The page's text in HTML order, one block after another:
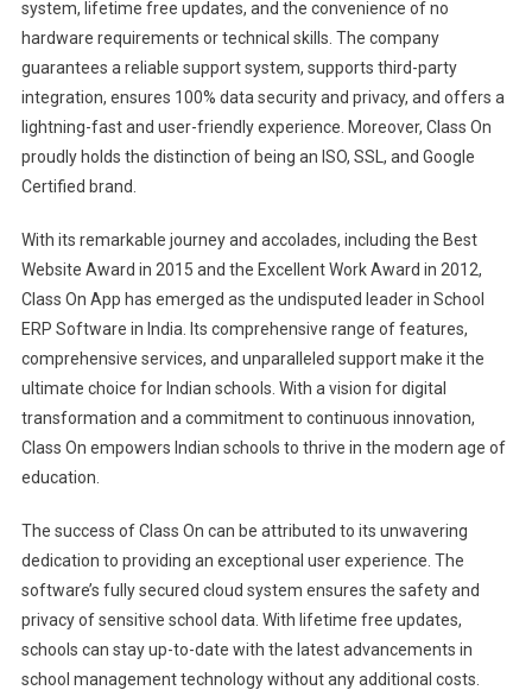
system, lifetime free updates, and the convenience of no
hardware requirements or technical skills. The company
guarantees a reliable support system, supports third-party
integration, ensures 100% data security and privacy, and offers a
lightning-fast and user-friendly experience. Moreover, Class On
proudly holds the distinction of being an ISO, SSL, and Google
Certified brand.
With its remarkable journey and accolades, including the Best
Website Award in 2015 and the Excellent Work Award in 2012,
Class On App has emerged as the undisputed leader in School
ERP Software in India. Its comprehensive range of features,
comprehensive services, and unparalleled support make it the
ultimate choice for Indian schools. With a vision for digital
transformation and a commitment to continuous innovation,
Class On empowers Indian schools to thrive in the modern age of
education.
The success of Class On can be attributed to its unwavering
dedication to providing an exceptional user experience. The
software’s fully secured cloud system ensures the safety and
privacy of sensitive school data. With lifetime free updates,
schools can stay up-to-date with the latest advancements in
school management technology without any additional costs.